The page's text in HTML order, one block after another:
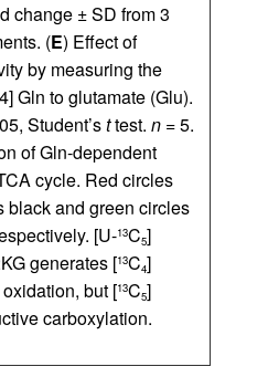
change ± SD from 3
(E) Effect of
by measuring the
Gln to glutamate (Glu).
Student’sttest. n = 5.
of Gln-dependent
cycle. Red circles
black and green circles
[U-13C5]
generates [13C4]
but [13C5]
carboxylation.